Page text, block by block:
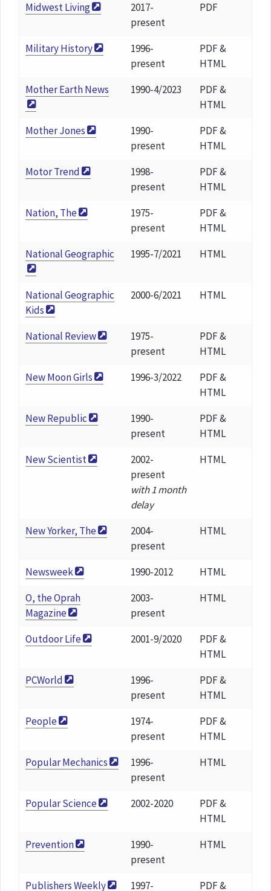
Midwest Living
2017-
present
PDF
Military History
1996-
present
PDF &
HTML
Mother Earth News
1990-4/2023
PDF &
HTML
Mother Jones
1990-
present
PDF &
HTML
Motor Trend
1998-
present
PDF &
HTML
Nation, The
1975-
present
PDF &
HTML
National Geographic
1995-7/2021 HTML
National Geographic
Kids
2000-6/2021 HTML
National Review
1975-
present
PDF &
HTML
New Moon Girls
1996-3/2022
PDF &
HTML
New Republic
1990-
present
PDF &
HTML
New Scientist
2002-
present
with 1 month
delay
HTML
New Yorker, The
2004-
present
HTML
Newsweek 1990-2012
HTML
O, the Oprah
Magazine
2003-
present
HTML
Outdoor Life 2001-9/2020
PDF &
HTML
PCWorld
1996-
present
PDF &
HTML
People
1974-
present
PDF &
HTML
Popular Mechanics
1996-
present
HTML
Popular Science 2002-2020
PDF &
HTML
Prevention
1990-
present
HTML
Publishers Weekly 1997- PDF &